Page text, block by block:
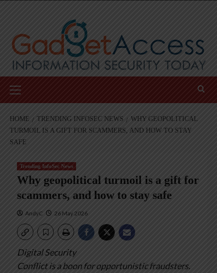
Menu
HOME TRENDING INFOSEC NEWS
WHY GEOPOLITICAL
TURMOIL IS A GIFT FOR SCAMMERS, AND HOW TO STAY
SAFE
Trending InfoSec News
Why geopolitical turmoil is a gift for
scammers, and how to stay safe
AndyC 26 May 2026
Digital Security
Conflict is a boon for opportunistic fraudsters.